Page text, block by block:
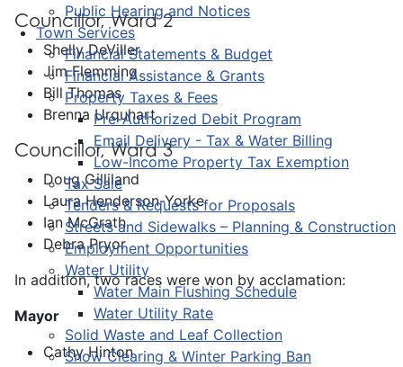
Public Hearing and Notices
Town Services
Financial Statements & Budget
Financial Assistance & Grants
Property Taxes & Fees
Pre-Authorized Debit Program
Email Delivery - Tax & Water Billing
Low-Income Property Tax Exemption
Tax Sale
Tenders & Requests for Proposals
Streets and Sidewalks – Planning & Construction
Employment Opportunities
Water Utility
Water Main Flushing Schedule
Water Utility Rate
Solid Waste and Leaf Collection
Snow Clearing & Winter Parking Ban
Councillor, Ward 2
Shelly DeViller
Jim Flemming
Bill Thomas
Brenna Urquhart
Councillor, Ward 3
Doug Gilliland
Laura Henderson-Yorke
Ian McGrath
Debra Pryor
In addition, two races were won by acclamation:
Mayor
Cathy Hinton